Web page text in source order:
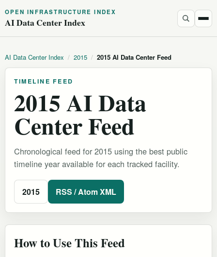
OPEN INFRASTRUCTURE INDEX
AI Data Center Index
AI Data Center Index / 2015 / 2015 AI Data Center Feed
TIMELINE FEED
2015 AI Data
Center Feed
Chronological feed for 2015 using the best public
timeline year available for each tracked facility.
2015 RSS / Atom XML
How to Use This Feed